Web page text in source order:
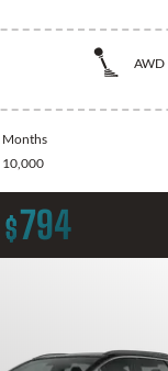
AWD
Months
10,000
$794